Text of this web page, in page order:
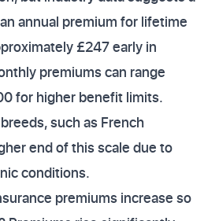
annual premium for lifetime
£247 early in
premiums can range
for higher benefit limits.
such as French
end of this scale due to
conditions.
premiums increase so